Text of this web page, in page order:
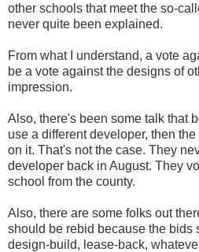
other schools that meet the so-
never quite been explained.
From what I understand, a vote
be a vote against the designs of
impression.
Also, there's been some talk that
use a different developer, then
on it. That's not the case. They
developer back in August. They
school from the county.
Also, there are some folks out
should be rebid because the bids
design-build, lease-back,